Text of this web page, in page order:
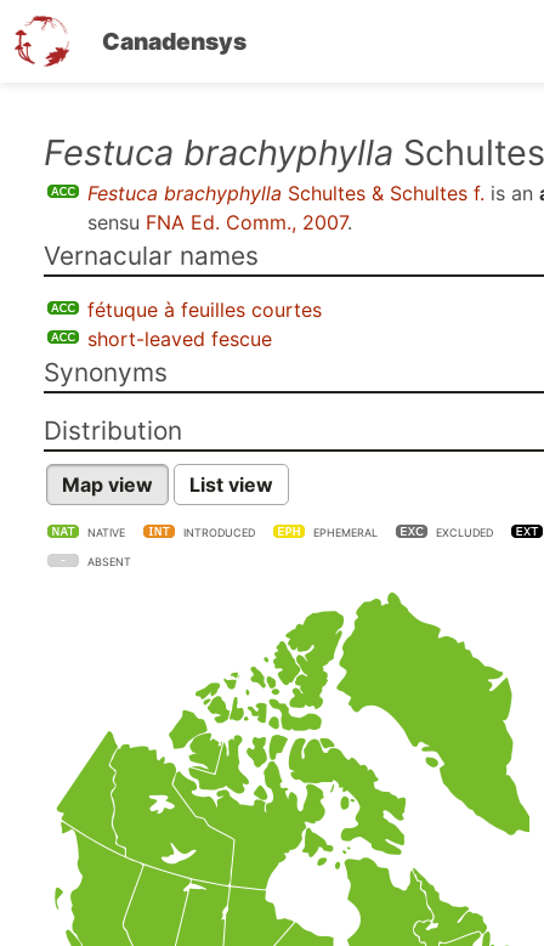
Canadensys
Festuca brachyphylla
Festuca brachyphylla Schultes & Schultes f. is an
sensu FNA Ed. Comm., 2007.
Vernacular names
fétuque à feuilles courtes
short-leaved fescue
Synonyms
Distribution
Map view List view
NATIVE INTRODUCED EPHEMERAL EXCLUDED
ABSENT